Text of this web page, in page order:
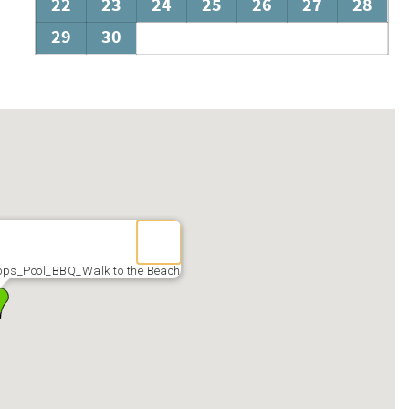
22
23 24 25 26 27
28
29
30
to the Beach